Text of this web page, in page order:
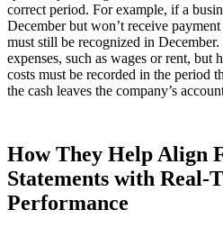
correct period. For example, if a
December but won’t receive
must still be recognized in
expenses, such as wages or rent, but
costs must be recorded in the period
the cash leaves the company’s
How They Help Align
Statements with Real-
Performance